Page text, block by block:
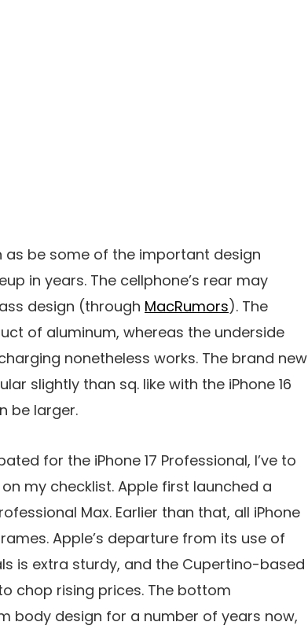
as be some of the important design
in years. The cellphone’s rear may
design (through MacRumors). The
of aluminum, whereas the underside
nonetheless works. The brand new
slightly than sq. like with the iPhone 16
be larger.
for the iPhone 17 Professional, I’ve to
my checklist. Apple first launched a
Max. Earlier than that, all iPhone
Apple’s departure from its use of
is extra sturdy, and the Cupertino-based
chop rising prices. The bottom
body design for a number of years now,